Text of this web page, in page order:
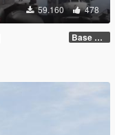
59.160 478
Base Package